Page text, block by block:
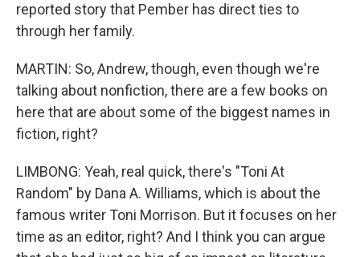
reported story that Pember has direct ties to
through her family.
MARTIN: So, Andrew, though, even though we're
talking about nonfiction, there are a few books on
here that are about some of the biggest names in
fiction, right?
LIMBONG: Yeah, real quick, there's "Toni At
Random" by Dana A. Williams, which is about the
famous writer Toni Morrison. But it focuses on her
time as an editor, right? And I think you can argue